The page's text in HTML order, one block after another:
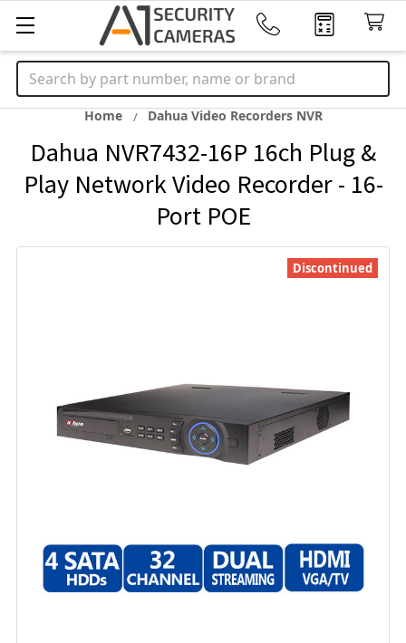
Search
Home Dahua Video Recorders NVR
Dahua NVR7432-16P 16ch Plug &
Play Network Video Recorder - 16-
Port POE
Discontinued